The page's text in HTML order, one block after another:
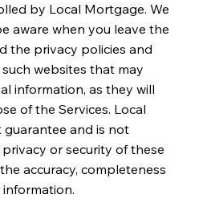
by Local Mortgage. We
aware when you leave the
the privacy policies and
websites that may
information, as they will
of the Services. Local
and is not
or security of these
accuracy, completeness